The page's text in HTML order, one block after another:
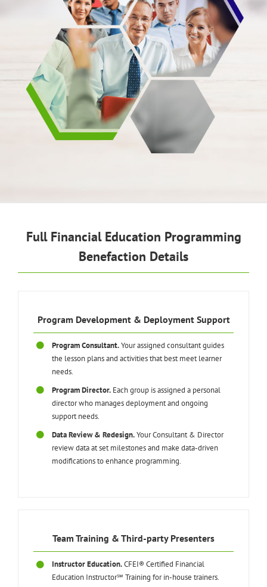
Full Financial Education Programming
Benefaction Details
Program Development & Deployment Support
Program Consultant.Your assigned consultant guides
the lesson plans and activities that best meet learner
needs.
Program Director. Each group is assigned a personal
director who manages deployment and ongoing
support needs.
Data Review & Redesign.Your Consultant & Director
review data at set milestones and make data-driven
modifications to enhance programming.
Team Training & Third-party Presenters
Instructor Education.CFEI® Certified Financial
Education Instructor℠ Training for in-house trainers.